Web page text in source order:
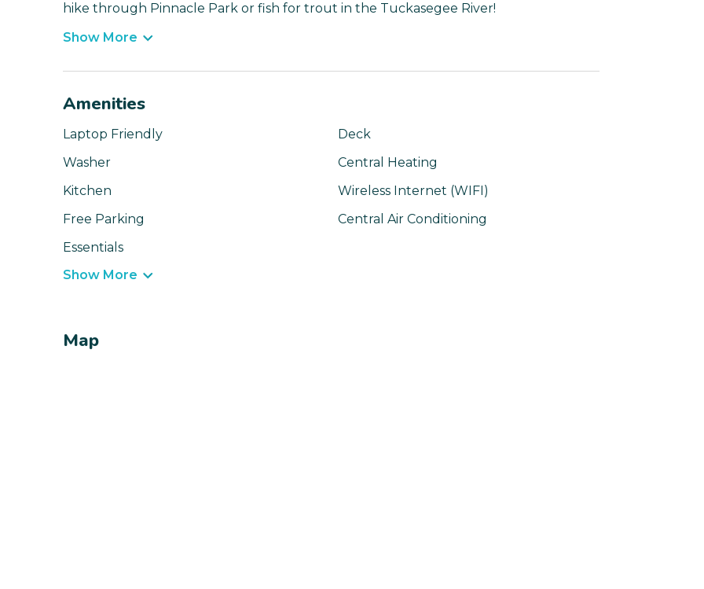
hike through Pinnacle Park or fish for trout in the Tuckasegee River!
Show More
Amenities
Laptop Friendly
Deck
Washer
Central Heating
Kitchen
Wireless Internet (WIFI)
Free Parking
Central Air Conditioning
Essentials
Show More
Map